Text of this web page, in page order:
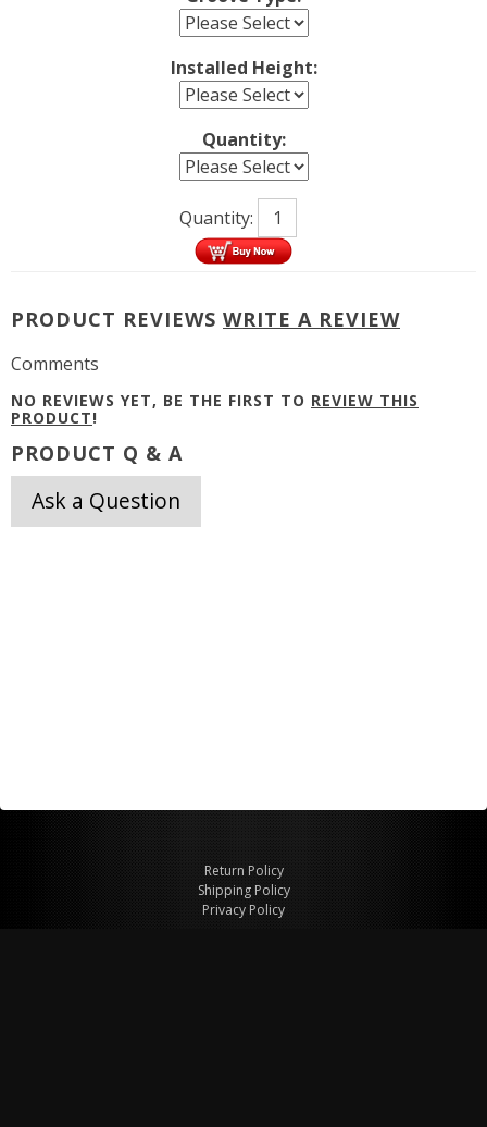
Installed Height:
Quantity:
Quantity:
PRODUCT REVIEWS WRITE A REVIEW
Comments
NO REVIEWS YET, BE THE FIRST TO REVIEW THIS
PRODUCT!
PRODUCT Q & A
Ask a Question
Return Policy
Shipping Policy
Privacy Policy